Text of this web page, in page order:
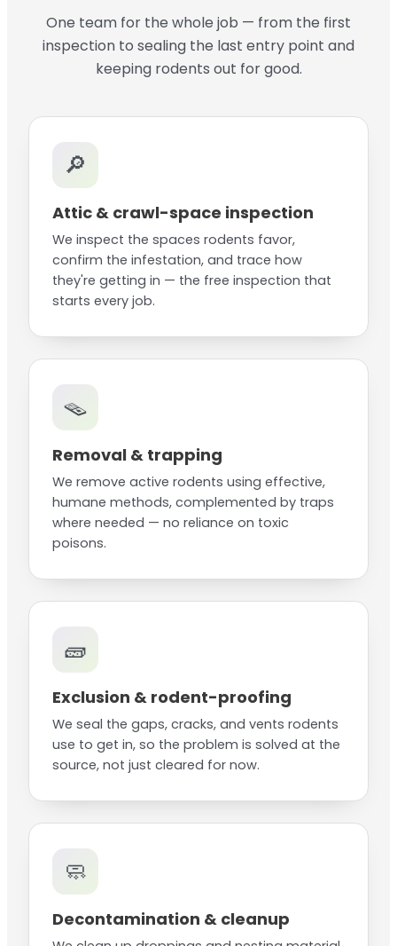
One team for the whole job — from the first
inspection to sealing the last entry point and
keeping rodents out for good.
🔎
Attic & crawl-space inspection
We inspect the spaces rodents favor,
confirm the infestation, and trace how
they're getting in — the free inspection that
starts every job.
🪤
Removal & trapping
We remove active rodents using effective,
humane methods, complemented by traps
where needed — no reliance on toxic
poisons.
🧱
Exclusion & rodent-proofing
We seal the gaps, cracks, and vents rodents
use to get in, so the problem is solved at the
source, not just cleared for now.
🧼
Decontamination & cleanup